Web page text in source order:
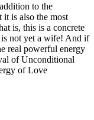
to the
is also the most
is, this is a concrete
is not yet a wife! And if
real powerful energy
of Unconditional
of Love